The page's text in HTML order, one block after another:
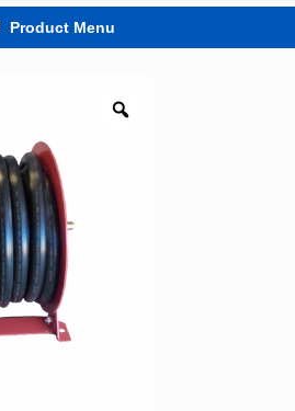
Product Menu